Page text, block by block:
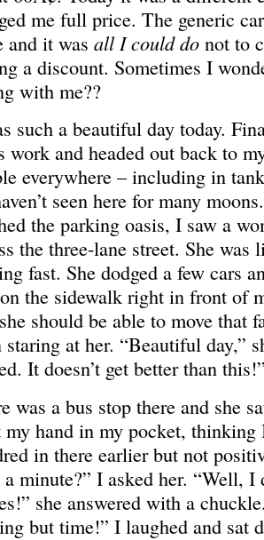
KEY She’s
â€œMy
saying?â€
me full price. The generic
and it was all I could donot to
a discount. Sometimes I
with me??
such a beautiful day today.
work and headed out back to
everywhere – including in
seen here for many
the parking oasis, I saw a
the three-lane street. She was
fast. She dodged a few cars
the sidewalk right in front of
should be able to move that
staring at her. “Beautiful day,”
It doesn’t get better than
was a bus stop there and she
hand in my pocket, thinking
in there earlier but not
a minute?” I asked her. “Well,
she answered with a
but time!” I laughed and sat